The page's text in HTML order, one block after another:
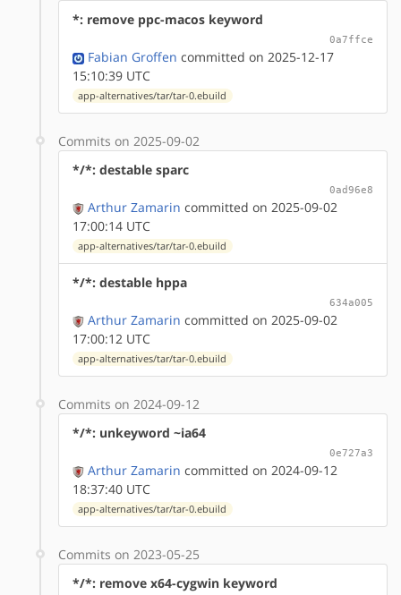
*: remove ppc-macos keyword
0a7ffce
Fabian Groffen committed on 2025-12-17
15:10:39 UTC
app-alternatives/tar/tar-0.ebuild
Commits on 2025-09-02
*/*: destable sparc
0ad96e8
Arthur Zamarin committed on 2025-09-02
17:00:14 UTC
app-alternatives/tar/tar-0.ebuild
*/*: destable hppa
634a005
Arthur Zamarin committed on 2025-09-02
17:00:12 UTC
app-alternatives/tar/tar-0.ebuild
Commits on 2024-09-12
*/*: unkeyword ~ia64
0e727a3
Arthur Zamarin committed on 2024-09-12
18:37:40 UTC
app-alternatives/tar/tar-0.ebuild
Commits on 2023-05-25
*/*: remove x64-cygwin keyword